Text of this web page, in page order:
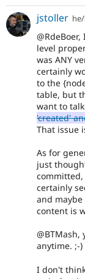
jstoller
level
was ANY
certainly
to the
table, but
want to
'created'
That issue
As for
just
certainly
and
content is
@BTMash,
anytime. ;-)
I don't